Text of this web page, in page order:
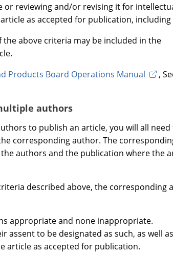
reviewing and/or revising it for
as accepted for publication, including
above criteria may be included in the
Products Board Operations Manual
,
authors
to publish an article, you will all need
corresponding author. The
authors and the publication where the
described above, the corresponding
appropriate and none inappropriate.
assent to be designated as such, as well
article as accepted for publication.